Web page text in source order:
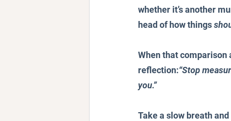
whether it’s another
head of how things
When that comparison
reflection:“Stop
you.”
Take a slow breath